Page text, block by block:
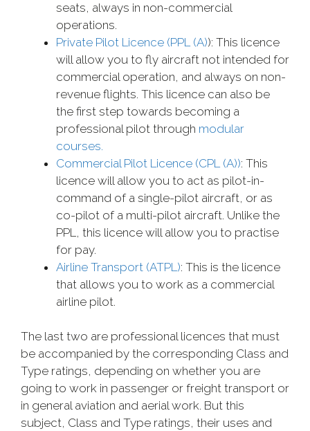
seats, always in non-commercial
operations.
Private Pilot Licence (PPL (A)): This licence
will allow you to fly aircraft not intended for
commercial operation, and always on non-
revenue flights. This licence can also be
the first step towards becoming a
professional pilot through modular
courses.
Commercial Pilot Licence (CPL (A)): This
licence will allow you to act as pilot-in-
command of a single-pilot aircraft, or as
co-pilot of a multi-pilot aircraft. Unlike the
PPL, this licence will allow you to practise
for pay.
Airline Transport (ATPL): This is the licence
that allows you to work as a commercial
airline pilot.
The last two are professional licences that must
be accompanied by the corresponding Class and
Type ratings, depending on whether you are
going to work in passenger or freight transport or
in general aviation and aerial work. But this
subject, Class and Type ratings, their uses and